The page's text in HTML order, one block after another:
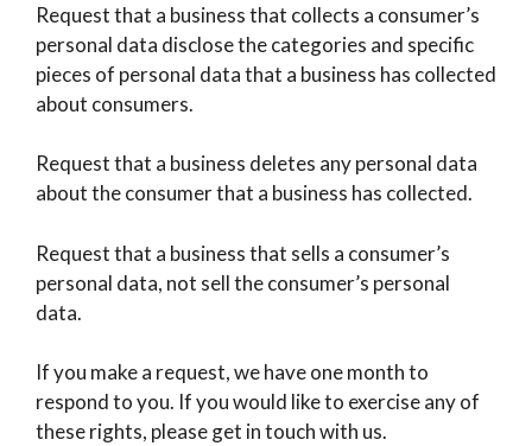
Request that a business that collects a consumer’s
personal data disclose the categories and specific
pieces of personal data that a business has collected
about consumers.
Request that a business deletes any personal data
about the consumer that a business has collected.
Request that a business that sells a consumer’s
personal data, not sell the consumer’s personal
data.
If you make a request, we have one month to
respond to you. If you would like to exercise any of
these rights, please get in touch with us.